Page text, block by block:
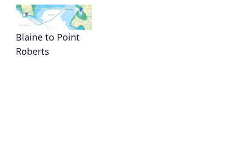
Blaine to Point
Roberts